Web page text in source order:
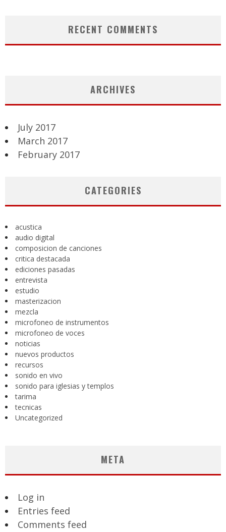
RECENT COMMENTS
ARCHIVES
July 2017
March 2017
February 2017
CATEGORIES
acustica
audio digital
composicion de canciones
critica destacada
ediciones pasadas
entrevista
estudio
masterizacion
mezcla
microfoneo de instrumentos
microfoneo de voces
noticias
nuevos productos
recursos
sonido en vivo
sonido para iglesias y templos
tarima
tecnicas
Uncategorized
META
Log in
Entries feed
Comments feed